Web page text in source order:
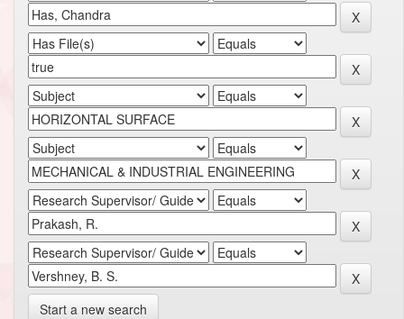
Start a new search